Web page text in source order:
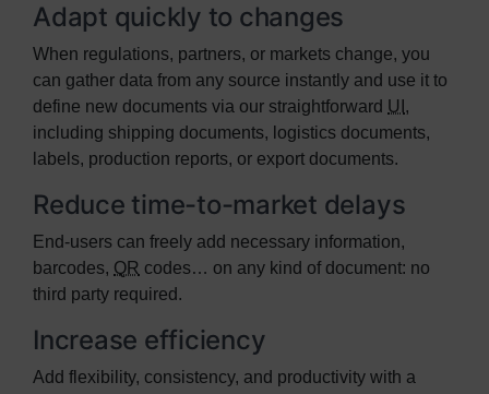
Adapt quickly to changes
When regulations, partners, or markets change, you
can gather data from any source instantly and use it to
define new documents via our straightforward UI ,
including shipping documents, logistics documents,
labels, production reports, or export documents.
Reduce time-to-market delays
End-users can freely add necessary information,
barcodes, QR codes… on any kind of document: no
third party required.
Increase efficiency
Add flexibility, consistency, and productivity with a